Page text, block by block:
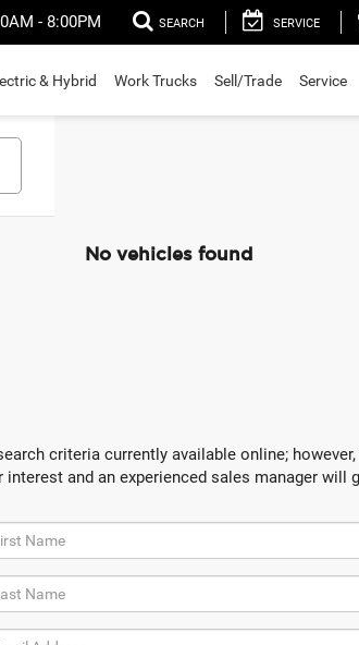
- 8:00PM SEARCH SERVICE
& Hybrid Work Trucks Sell/Trade Service
No vehicles found
criteria currently available online;
and an experienced sales manager will